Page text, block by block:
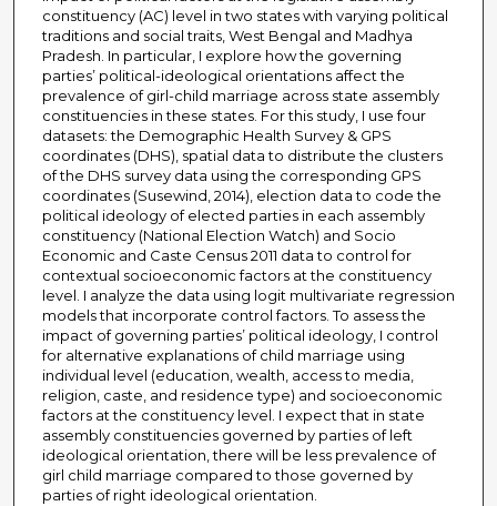
constituency (AC) level in two states with varying political
traditions and social traits, West Bengal and Madhya
Pradesh. In particular, I explore how the governing
parties’ political-ideological orientations affect the
prevalence of girl-child marriage across state assembly
constituencies in these states. For this study, I use four
datasets: the Demographic Health Survey & GPS
coordinates (DHS), spatial data to distribute the clusters
of the DHS survey data using the corresponding GPS
coordinates (Susewind, 2014), election data to code the
political ideology of elected parties in each assembly
constituency (National Election Watch) and Socio
Economic and Caste Census 2011 data to control for
contextual socioeconomic factors at the constituency
level. I analyze the data using logit multivariate regression
models that incorporate control factors. To assess the
impact of governing parties’ political ideology, I control
for alternative explanations of child marriage using
individual level (education, wealth, access to media,
religion, caste, and residence type) and socioeconomic
factors at the constituency level. I expect that in state
assembly constituencies governed by parties of left
ideological orientation, there will be less prevalence of
girl child marriage compared to those governed by
parties of right ideological orientation.